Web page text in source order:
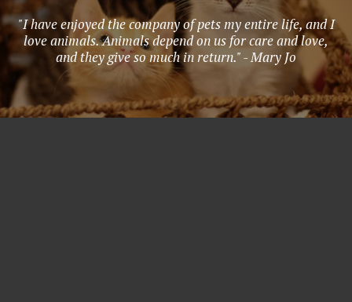
"I have enjoyed the company of pets my entire life, and I
love animals. Animals depend on us for care and love,
and they give so much in return." - Mary Jo